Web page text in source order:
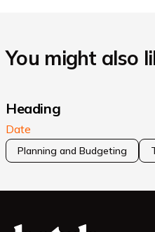
You might also
Heading
Date
Planning and Budgeting